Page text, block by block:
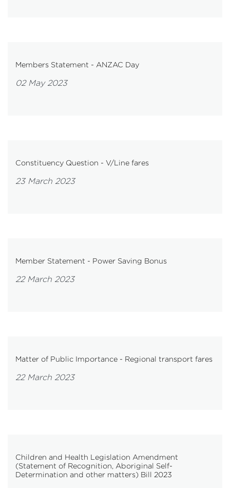
Members Statement - ANZAC Day
02 May 2023
Constituency Question - V/Line fares
23 March 2023
Member Statement - Power Saving Bonus
22 March 2023
Matter of Public Importance - Regional transport fares
22 March 2023
Children and Health Legislation Amendment
(Statement of Recognition, Aboriginal Self-
Determination and other matters) Bill 2023